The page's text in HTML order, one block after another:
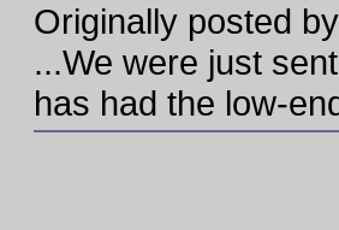
Originally posted
...We were just
has had the low-